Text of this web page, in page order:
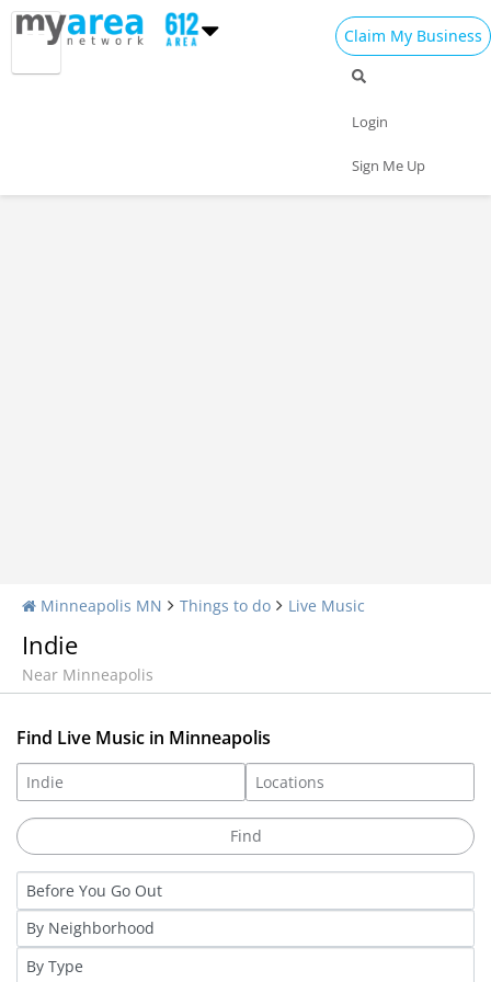
Claim My Business
Login
Sign Me Up
Minneapolis MN Things to do Live Music
Indie
Near Minneapolis
Find Live Music in Minneapolis